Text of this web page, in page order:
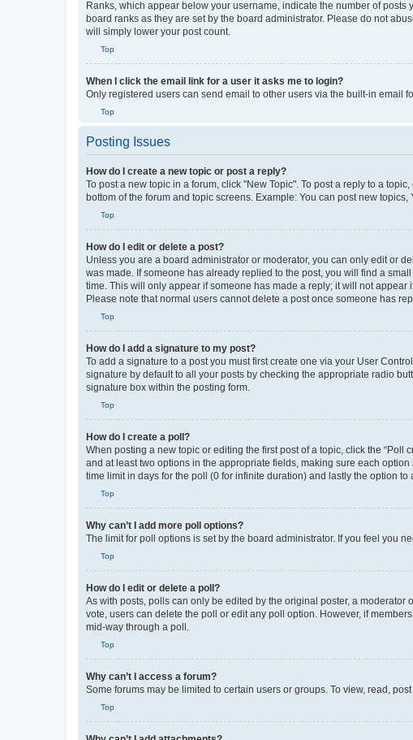
Ranks, which appear below your username, indicate the number of
board ranks as they are set by the board administrator. Please do not
will simply lower your post count.
Top
When I click the email link for a user it asks me to login?
Only registered users can send email to other users via the built-in email
Top
Posting Issues
How do I create a new topic or post a reply?
To post a new topic in a forum, click "New Topic". To post a reply to a
bottom of the forum and topic screens. Example: You can post new topics,
Top
How do I edit or delete a post?
Unless you are a board administrator or moderator, you can only edit or
was made. If someone has already replied to the post, you will find a
time. This will only appear if someone has made a reply; it will not
Please note that normal users cannot delete a post once someone has
Top
How do I add a signature to my post?
To add a signature to a post you must first create one via your User
signature by default to all your posts by checking the appropriate radio
signature box within the posting form.
Top
How do I create a poll?
When posting a new topic or editing the first post of a topic, click the
and at least two options in the appropriate fields, making sure each
time limit in days for the poll (0 for infinite duration) and lastly the option
Top
Why can’t I add more poll options?
The limit for poll options is set by the board administrator. If you feel you
Top
How do I edit or delete a poll?
As with posts, polls can only be edited by the original poster, a
vote, users can delete the poll or edit any poll option. However, if
mid-way through a poll.
Top
Why can’t I access a forum?
Some forums may be limited to certain users or groups. To view, read,
Top